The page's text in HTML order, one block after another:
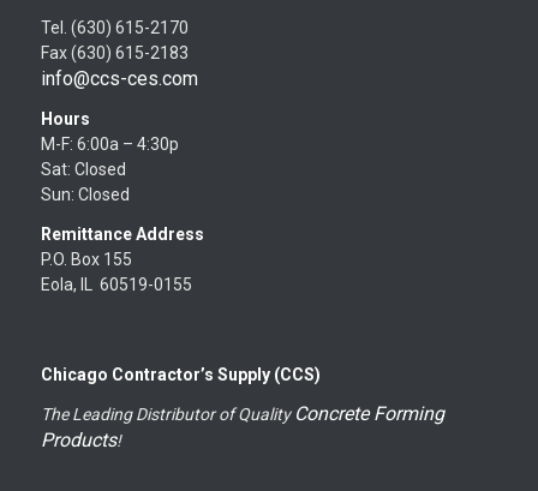
Tel. (630) 615-2170
Fax (630) 615-2183
info@ccs-ces.com
Hours
M-F: 6:00a – 4:30p
Sat: Closed
Sun: Closed
Remittance Address
P.O. Box 155
Eola, IL 60519-0155
Chicago Contractor’s Supply (CCS)
The Leading Distributor of Quality Concrete Forming
Products!